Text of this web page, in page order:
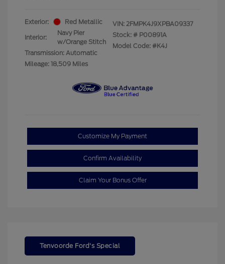
Exterior: Red Metallic
Interior:
Navy Pier
w/Orange Stitch
Transmission: Automatic
Mileage: 18,509 Miles
VIN: 2FMPK4J9XPBA09337
Stock: # P00891A
Model Code: #K4J
Customize My Payment
Confirm Availability
Claim Your Bonus Offer
Tenvoorde Ford's Special